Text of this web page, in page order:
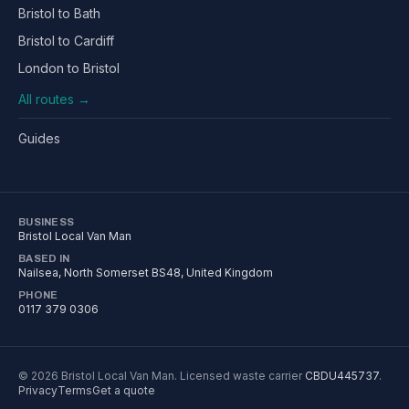
Bristol to Bath
Bristol to Cardiff
London to Bristol
All routes →
Guides
BUSINESS
Bristol Local Van Man
BASED IN
Nailsea, North Somerset BS48, United Kingdom
PHONE
0117 379 0306
© 2026 Bristol Local Van Man. Licensed waste carrier CBDU445737.
PrivacyTermsGet a quote